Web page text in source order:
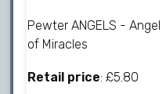
Pewter ANGELS - Angel
of Miracles
Retail price: £5.80